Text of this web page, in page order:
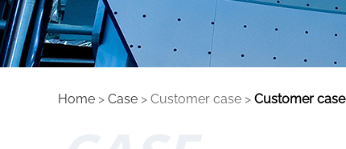
Home > Case > Customer case > Customer case